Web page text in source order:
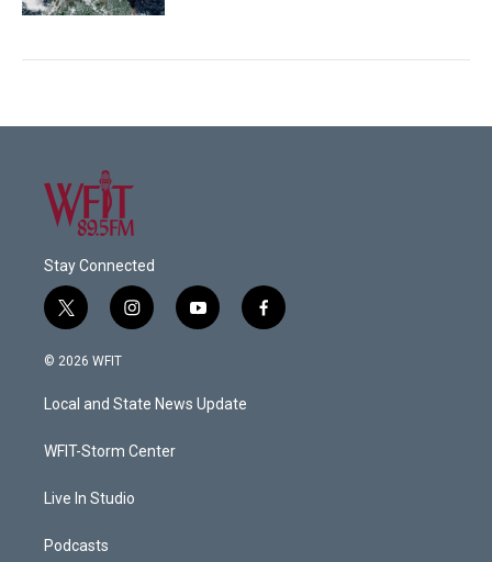
Stay Connected
t
w
i
t
e
i
n
a
g
a
y
o
u
b
f
a
© 2026 WFIT
Local and State News Update
WFIT-Storm Center
Live In Studio
Podcasts